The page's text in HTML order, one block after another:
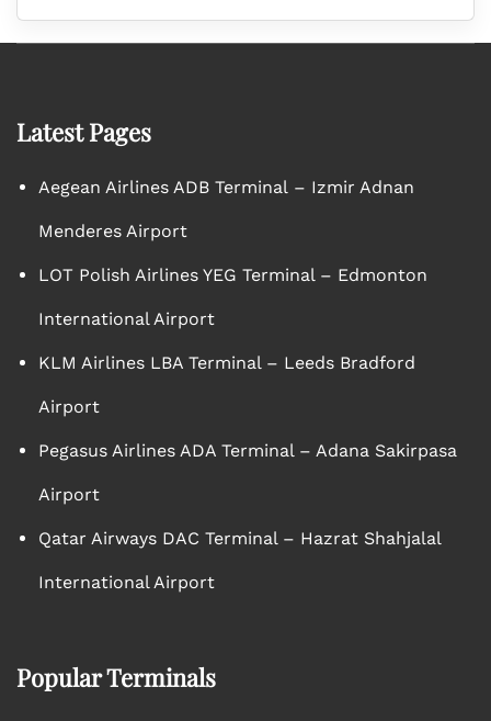
Latest Pages
Aegean Airlines ADB Terminal – Izmir Adnan
Menderes Airport
LOT Polish Airlines YEG Terminal – Edmonton
International Airport
KLM Airlines LBA Terminal – Leeds Bradford
Airport
Pegasus Airlines ADA Terminal – Adana Sakirpasa
Airport
Qatar Airways DAC Terminal – Hazrat Shahjalal
International Airport
Popular Terminals